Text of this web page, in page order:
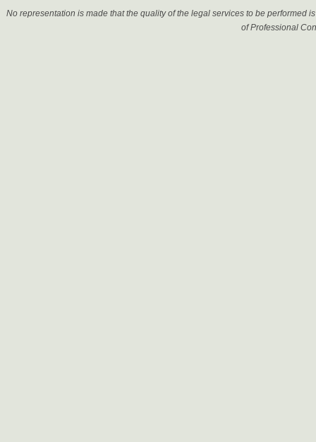
No representation is made that the quality of the legal services to be
of Professional